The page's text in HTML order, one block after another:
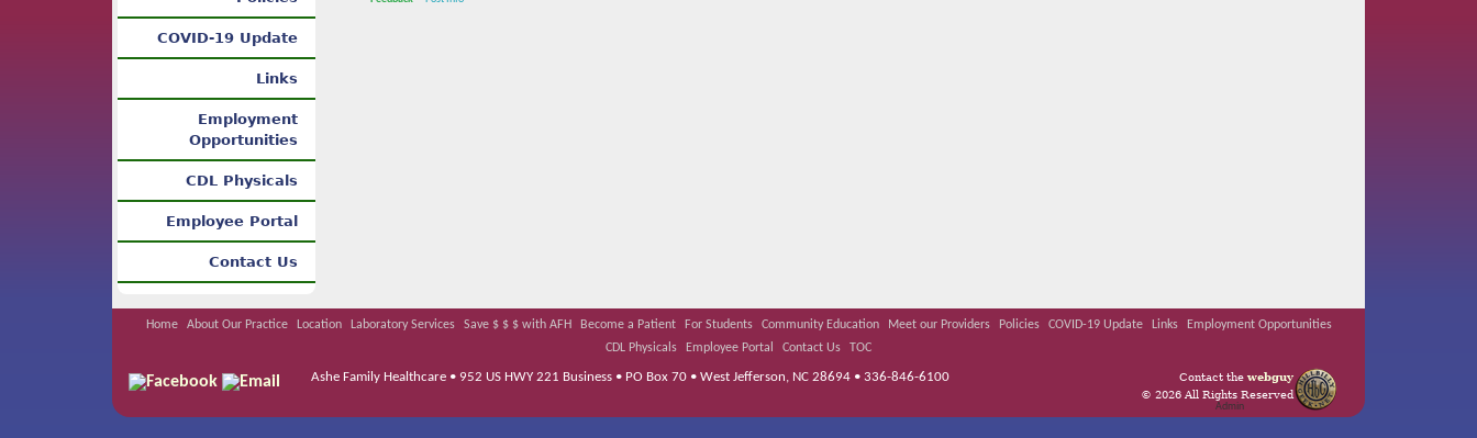
COVID-19 Update
Links
Employment
Opportunities
CDL Physicals
Employee Portal
Contact Us
Home About Our Practice Location Laboratory Services Save $ $ $ with AFH Become a Patient For Students Community Education Meet our Providers Policies COVID-19 Update Links
Employment Opportunities
CDL Physicals
Employee Portal Contact Us TOC
Contact the webguy
© 2026 All Rights Reserved
Admin
Ashe Family Healthcare • 952 US HWY 221 Business • PO Box 70 • West Jefferson, NC 28694 • 336-846-6100